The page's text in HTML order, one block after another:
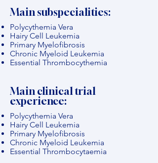
Main subspecialities:
Polycythemia Vera
Hairy Cell Leukemia
Primary Myelofibrosis
Chronic Myeloid Leukemia
Essential Thrombocythemia
Main clinical trial
experience:
Polycythemia Vera
Hairy Cell Leukemia
Primary Myelofibrosis
Chronic Myeloid Leukemia
Essential Thrombocytaemia